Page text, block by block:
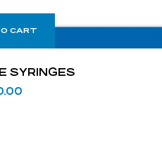
CART
SYRINGES